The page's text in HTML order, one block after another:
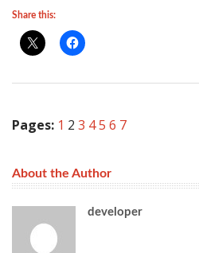
Share this:
Pages: 1 2 3 45 6 7
About the Author
developer